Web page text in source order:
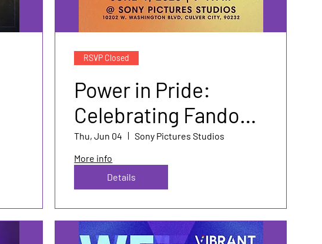
RSVP Closed
Power in Pride:
Celebrating Fandom
& Authenticity
Thu, Jun 04
Sony Pictures Studios
More info
Details